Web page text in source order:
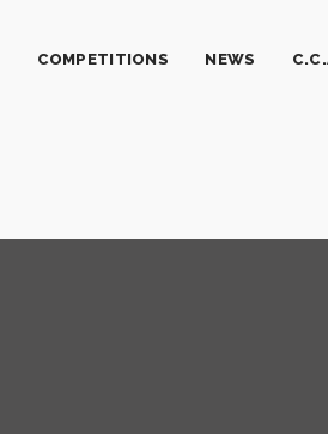
COMPETITIONS NEWS